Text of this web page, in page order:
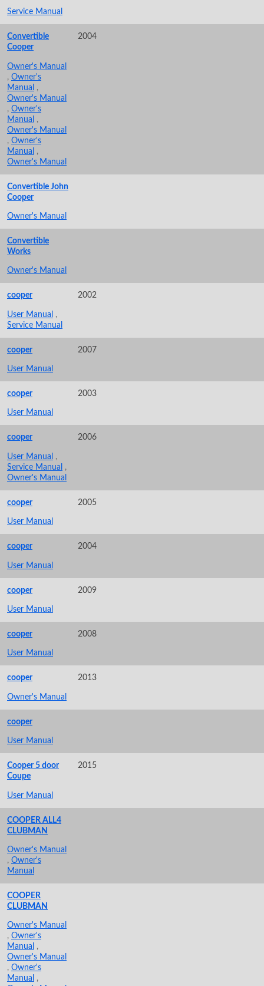
Service Manual
Convertible
Cooper
2004
Owner's Manual
, Owner's
Manual ,
Owner's Manual
, Owner's
Manual ,
Owner's Manual
, Owner's
Manual ,
Owner's Manual
Convertible John
Cooper
Owner's Manual
Convertible
Works
Owner's Manual
cooper 2002
User Manual ,
Service Manual
cooper 2007
User Manual
cooper 2003
User Manual
cooper 2006
User Manual ,
Service Manual ,
Owner's Manual
cooper 2005
User Manual
cooper 2004
User Manual
cooper 2009
User Manual
cooper 2008
User Manual
cooper 2013
Owner's Manual
cooper
User Manual
Cooper 5 door
Coupe
2015
User Manual
COOPER ALL4
CLUBMAN
Owner's Manual
, Owner's
Manual
COOPER
CLUBMAN
Owner's Manual
, Owner's
Manual ,
Owner's Manual
, Owner's
Manual ,